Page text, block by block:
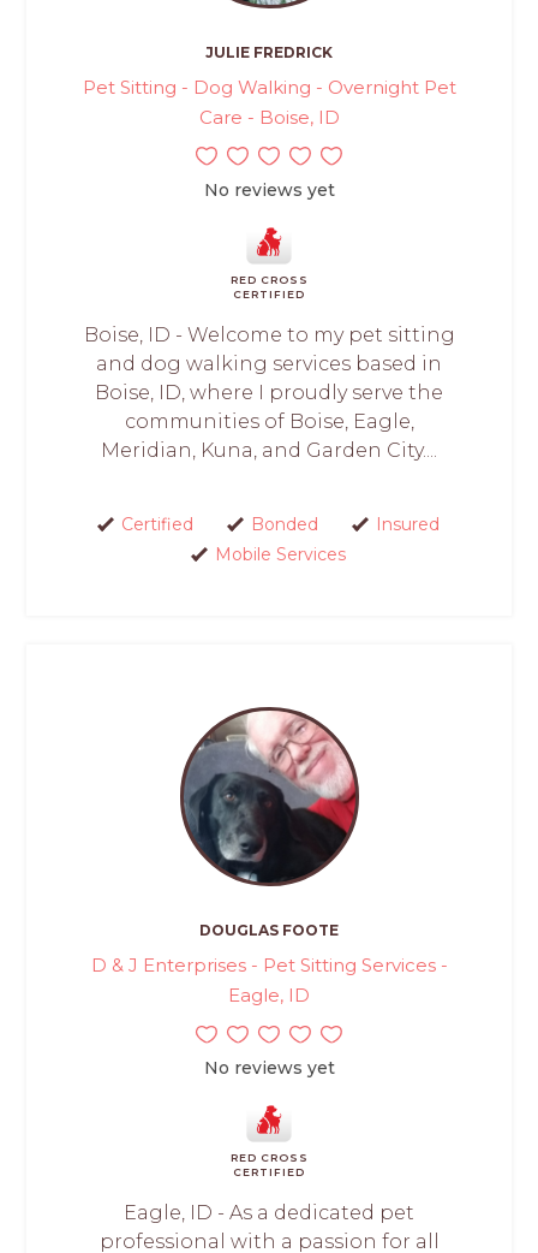
JULIE FREDRICK
Pet Sitting - Dog Walking - Overnight Pet
Care - Boise, ID
No reviews yet
RED CROSS
CERTIFIED
Boise, ID - Welcome to my pet sitting
and dog walking services based in
Boise, ID, where I proudly serve the
communities of Boise, Eagle,
Meridian, Kuna, and Garden City....
Certified Bonded
Insured
Mobile Services
DOUGLAS FOOTE
D & J Enterprises - Pet Sitting Services -
Eagle, ID
No reviews yet
RED CROSS
CERTIFIED
Eagle, ID - As a dedicated pet
professional with a passion for all